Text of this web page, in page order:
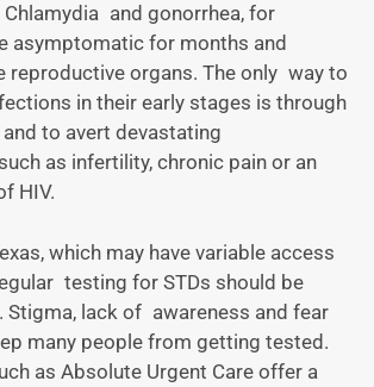
and gonorrhea, for
asymptomatic for months and
reproductive organs. The only way to
in their early stages is through
to avert devastating
as infertility, chronic pain or an
HIV.
which may have variable access
testing for STDs should be
Stigma, lack of awareness and fear
many people from getting tested.
as Absolute Urgent Care offer a